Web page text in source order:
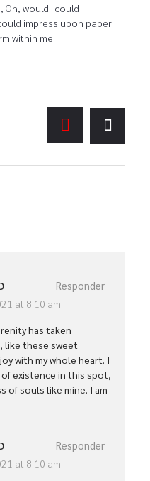
would I could
impress upon paper
within me.
at 8:10 am
has taken
like these sweet
with my whole heart. I
existence in this spot,
of souls like mine. I am
Responder
at 8:10 am
Responder